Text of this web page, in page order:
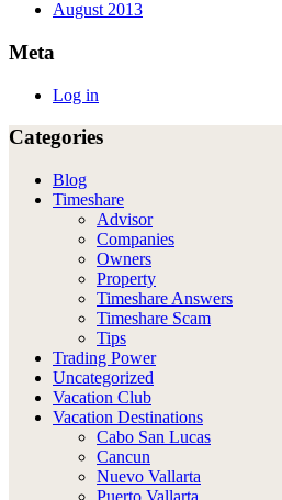
August 2013
Meta
Log in
Categories
Blog
Timeshare
Advisor
Companies
Owners
Property
Timeshare Answers
Timeshare Scam
Tips
Trading Power
Uncategorized
Vacation Club
Vacation Destinations
Cabo San Lucas
Cancun
Nuevo Vallarta
Puerto Vallarta